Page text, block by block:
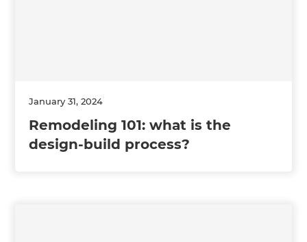
January 31, 2024
Remodeling 101: what is the
design-build process?